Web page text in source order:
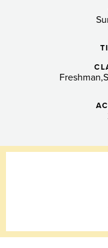
Freshman